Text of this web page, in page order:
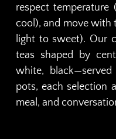
respect
cool), and move with
light to sweet). Our
teas shaped by
white,
pots, each selection
meal, and